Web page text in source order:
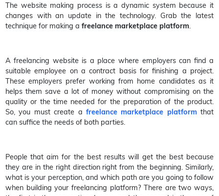
The website making process is a dynamic system because it
changes with an update in the technology. Grab the latest
technique for making a freelance marketplace platform.
A freelancing website is a place where employers can find a
suitable employee on a contract basis for finishing a project.
These employers prefer working from home candidates as it
helps them save a lot of money without compromising on the
quality or the time needed for the preparation of the product.
So, you must create a freelance marketplace platform that
can suffice the needs of both parties.
People that aim for the best results will get the best because
they are in the right direction right from the beginning. Similarly,
what is your perception, and which path are you going to follow
when building your freelancing platform? There are two ways,